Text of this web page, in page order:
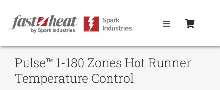
content
Toggle
Home
Hot Runner Controllers
Pulse™ 1-180 Zones Hot Runner
Temperature Control